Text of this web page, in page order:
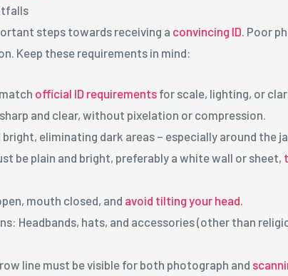
steps towards receiving a convincing ID . Poor
Keep these requirements in mind:
official ID requirements for scale, lighting, or
and clear, without pixelation or compression.
eliminating dark areas – especially around the
be plain and bright, preferably a white wall or sheet,
mouth closed, and avoid tilting your head.
Headbands, hats, and accessories (other than
line must be visible for both photograph and